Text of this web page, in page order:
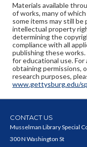
Materials available
of works, many of
some items may still
intellectual property
determining the
compliance with all
publishing these
for educational use.
obtaining permissions,
research purposes,
www.gettysburg.edu/
CONTACT US
Musselman Library Special
300 N Washington St